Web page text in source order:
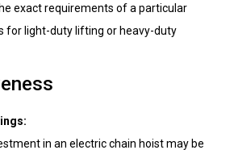
exact requirements of a particular
for light-duty lifting or heavy-duty
in an electric chain hoist may be